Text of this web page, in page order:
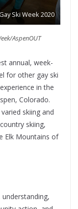
Ski Week 2020
AspenOUT
annual, week-
for other gay ski
in the
Colorado.
skiing and
skiing,
Elk Mountains of